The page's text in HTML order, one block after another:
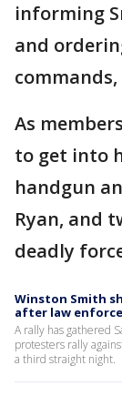
informing
and
As
to get into
handgun
Ryan, and
deadly
Winston Smith
after law
A rally has gathered
protesters rally
a third straight night.